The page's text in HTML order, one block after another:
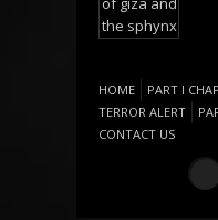
HOME PART I
TERROR ALERT
CONTACT US